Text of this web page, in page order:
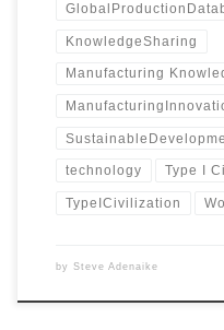
KnowledgeSharing
Manufacturing
technology Type I
TypeICivilization
by Steve Adenaike